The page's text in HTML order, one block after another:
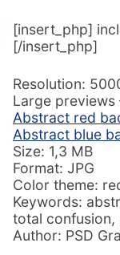
[insert_php]
[/insert_php]
Resolution:
Large
Abstract red
Abstract blue
Size: 1,3 MB
Format: JPG
Color theme:
Keywords:
total
Author: PSD